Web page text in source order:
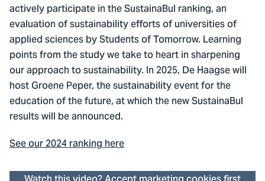
actively participate in the SustainaBul ranking, an
evaluation of sustainability efforts of universities of
applied sciences by Students of Tomorrow. Learning
points from the study we take to heart in sharpening
our approach to sustainability. In 2025, De Haagse will
host Groene Peper, the sustainability event for the
education of the future, at which the new SustainaBul
results will be announced.
See our 2024 ranking here